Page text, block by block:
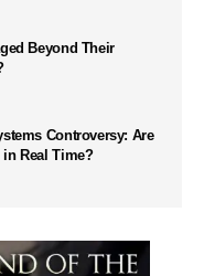
Beyond Their
Controversy: Are
in Real Time?